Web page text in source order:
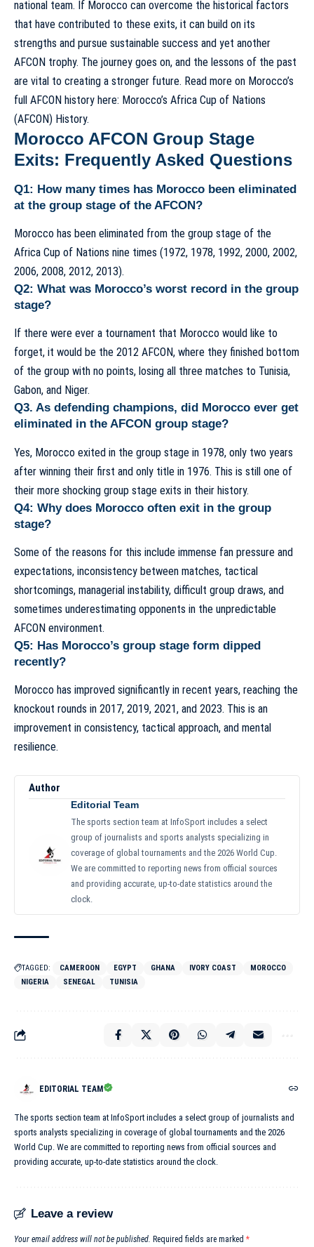
national team. If Morocco can overcome the historical factors
that have contributed to these exits, it can build on its
strengths and pursue sustainable success and yet another
AFCON trophy. The journey goes on, and the lessons of the past
are vital to creating a stronger future. Read more on Morocco’s
full AFCON history here: Morocco’s Africa Cup of Nations
(AFCON) History.
Morocco AFCON Group Stage
Exits: Frequently Asked Questions
Q1: How many times has Morocco been eliminated
at the group stage of the AFCON?
Morocco has been eliminated from the group stage of the
Africa Cup of Nations nine times (1972, 1978, 1992, 2000, 2002,
2006, 2008, 2012, 2013).
Q2: What was Morocco’s worst record in the group
stage?
If there were ever a tournament that Morocco would like to
forget, it would be the 2012 AFCON, where they finished bottom
of the group with no points, losing all three matches to Tunisia,
Gabon, and Niger.
Q3. As defending champions, did Morocco ever get
eliminated in the AFCON group stage?
Yes, Morocco exited in the group stage in 1978, only two years
after winning their first and only title in 1976. This is still one of
their more shocking group stage exits in their history.
Q4: Why does Morocco often exit in the group
stage?
Some of the reasons for this include immense fan pressure and
expectations, inconsistency between matches, tactical
shortcomings, managerial instability, difficult group draws, and
sometimes underestimating opponents in the unpredictable
AFCON environment.
Q5: Has Morocco’s group stage form dipped
recently?
Morocco has improved significantly in recent years, reaching the
knockout rounds in 2017, 2019, 2021, and 2023. This is an
improvement in consistency, tactical approach, and mental
resilience.
Author
Editorial Team
The sports section team at InfoSport includes a select
group of journalists and sports analysts specializing in
coverage of global tournaments and the 2026 World Cup.
We are committed to reporting news from official sources
and providing accurate, up-to-date statistics around the
clock.
TAGGED: CAMEROON EGYPT GHANA IVORY COAST
MOROCCO
NIGERIA
SENEGAL TUNISIA
EDITORIAL TEAM
The sports section team at InfoSport includes a select group of journalists and
sports analysts specializing in coverage of global tournaments and the 2026
World Cup. We are committed to reporting news from official sources and
providing accurate, up-to-date statistics around the clock.
Leave a review
Your email address will not be published. Required fields are marked *